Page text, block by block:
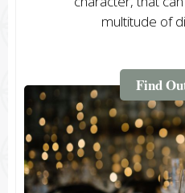
multitude of
Find